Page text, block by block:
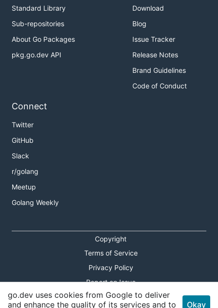
Standard Library
Sub-repositories
About Go Packages
pkg.go.dev API
Download
Blog
Issue Tracker
Release Notes
Brand Guidelines
Code of Conduct
Connect
Twitter
GitHub
Slack
r/golang
Meetup
Golang Weekly
Copyright
Terms of Service
Privacy Policy
Report an Issue
Theme Toggle
go.dev uses cookies from Google to deliver
and enhance the quality of its services and to
Okay